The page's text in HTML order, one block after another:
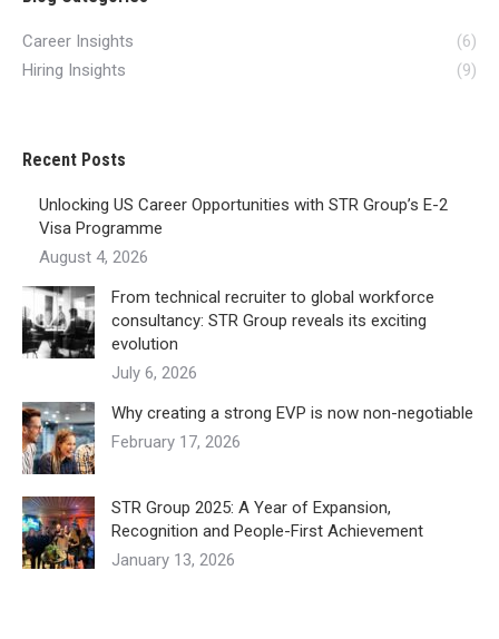
Career Insights
(6)
Hiring Insights
(9)
Recent Posts
Unlocking US Career Opportunities with STR Group’s E-2
Visa Programme
August 4, 2026
From technical recruiter to global workforce
consultancy: STR Group reveals its exciting
evolution
July 6, 2026
Why creating a strong EVP is now non-negotiable
February 17, 2026
STR Group 2025: A Year of Expansion,
Recognition and People-First Achievement
January 13, 2026